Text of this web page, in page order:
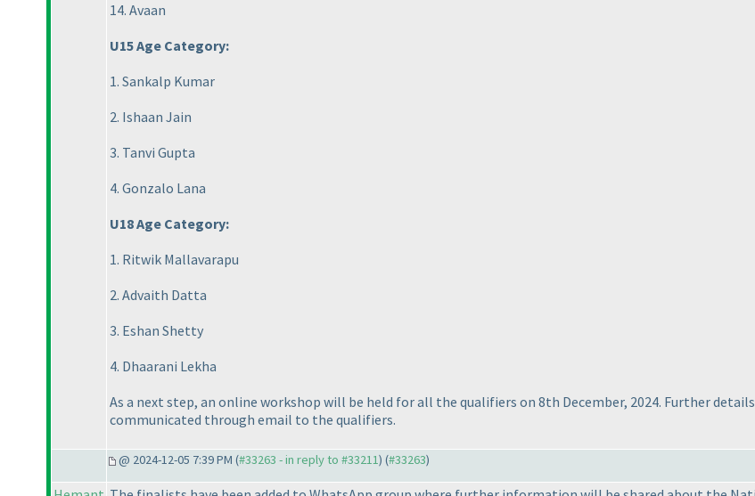
14. Avaan
U15 Age Category:
1. Sankalp Kumar
2. Ishaan Jain
3. Tanvi Gupta
4. Gonzalo Lana
U18 Age Category:
1. Ritwik Mallavarapu
2. Advaith Datta
3. Eshan Shetty
4. Dhaarani Lekha
As a next step, an online workshop will be held for all the qualifiers on 8th December, 2024. Further
communicated through email to the qualifiers.
@ 2024-12-05 7:39 PM (#33263 - in reply to #33211) (#33263)